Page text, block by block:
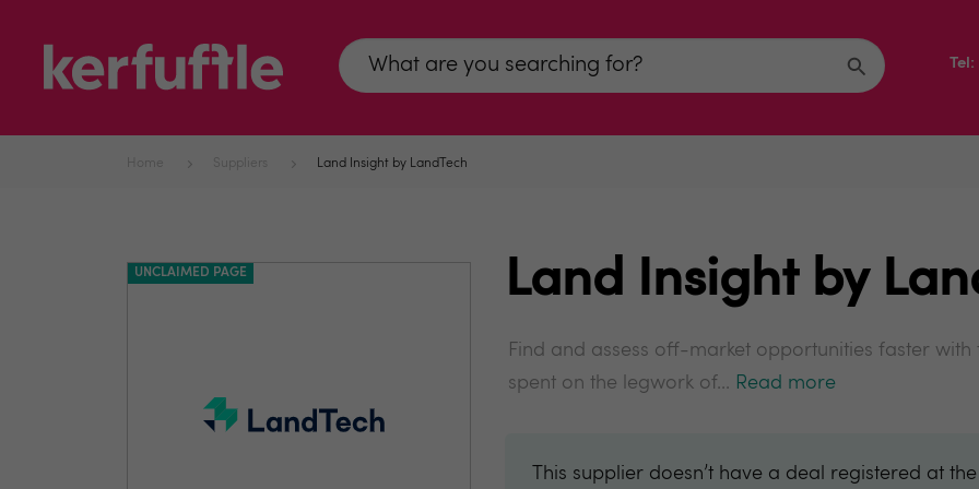
Home Suppliers Land Insight by LandTech
UNCLAIMED PAGE Land Insight by
Find and assess off-market opportunities faster
spent on the legwork of... Read more
This supplier doesn’t have a deal registered at